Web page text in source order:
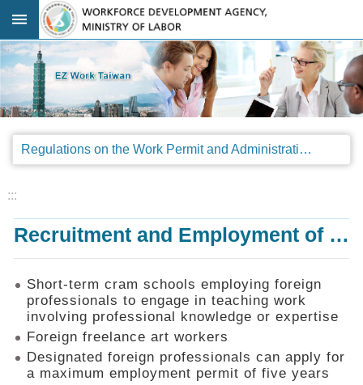
Go TO Content
Advanced
search
Regulations
Announcements
Legal
SOP
Things
You
Should
Know
Consultation
Mechanism
:::
Regulations on the Work Permit and Administration of the Foreign Professionals Engaging in Arts and Performing Arts
:::
Recruitment and Employment of Foreign Professionals
Short-term cram schools employing foreign
professionals to engage in teaching work
involving professional knowledge or expertise
Foreign freelance art workers
Designated foreign professionals can apply for
a maximum employment permit of five years